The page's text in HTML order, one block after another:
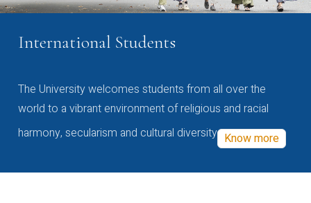
International Students
The University welcomes students from all over the
world to a vibrant environment of religious and racial
harmony, secularism and cultural diversity Know more